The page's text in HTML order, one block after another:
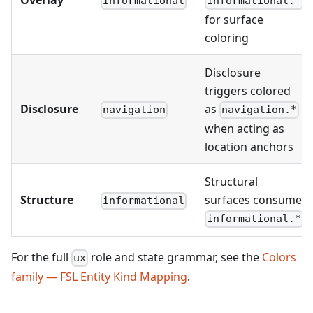
for surface
coloring
Disclosure navigation
Disclosure
triggers colored
as navigation.*
when acting as
location anchors
Structure informational
Structural
surfaces consume
informational.*
For the full ux role and state grammar, see the Colors
family — FSL Entity Kind Mapping.